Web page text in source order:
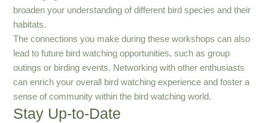
broaden your understanding of different bird species and their
habitats.
The connections you make during these workshops can also
lead to future bird watching opportunities, such as group
outings or birding events. Networking with other enthusiasts
can enrich your overall bird watching experience and foster a
sense of community within the bird watching world.
Stay Up-to-Date